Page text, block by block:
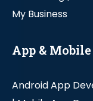
My Business
App &
Android App